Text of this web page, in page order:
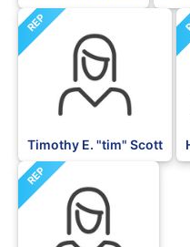
REP
Timothy E. "tim" Scott
REP